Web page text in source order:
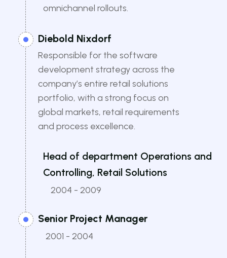
omnichannel rollouts.
Diebold Nixdorf
Responsible for the software
development strategy across the
company’s entire retail solutions
portfolio, with a strong focus on
global markets, retail requirements
and process excellence.
Head of department Operations and
Controlling, Retail Solutions
2004 - 2009
Senior Project Manager
2001 - 2004